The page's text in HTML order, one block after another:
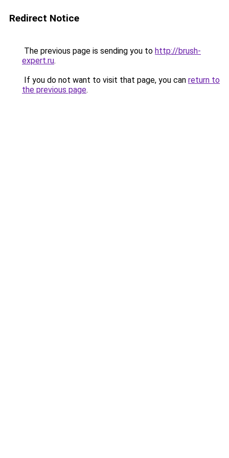
Redirect Notice
The previous page is sending you to http://brush-
expert.ru.
If you do not want to visit that page, you can return to
the previous page.